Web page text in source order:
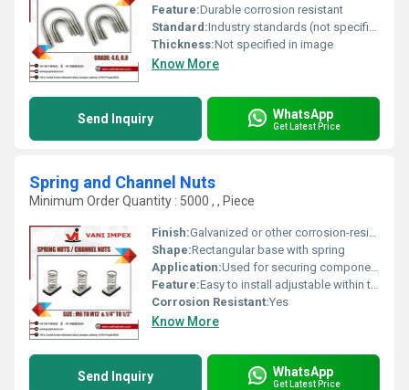
Feature:Durable corrosion resistant
Standard:Industry standards (not specified in image)
Thickness:Not specified in image
Know More
Send Inquiry WhatsApp
Get Latest Price
Spring and Channel Nuts
Minimum Order Quantity : 5000 , , Piece
Finish:Galvanized or other corrosion-resistant finish
Shape:Rectangular base with spring
Application:Used for securing components in channels and other applications
Feature:Easy to install adjustable within the channel
Corrosion Resistant:Yes
Know More
Send Inquiry WhatsApp
Get Latest Price